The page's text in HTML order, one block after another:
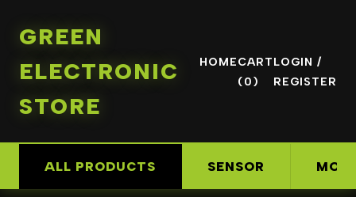
GREEN
ELECTRONIC
STORE
HOMECART
(0)
LOGIN /
REGISTER
ALL PRODUCTS SENSOR